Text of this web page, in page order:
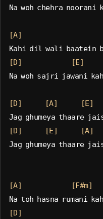
Na woh chehra noorani
[A]
Kahi dil wali baatein
[D]
[E]
Na woh sajri jawani
[D] [A] [E]
Jag ghumeya thaare
[D]
[E] [A]
Jag ghumeya thaare
[A]
[F#m]
Na toh hasna rumani
[D]